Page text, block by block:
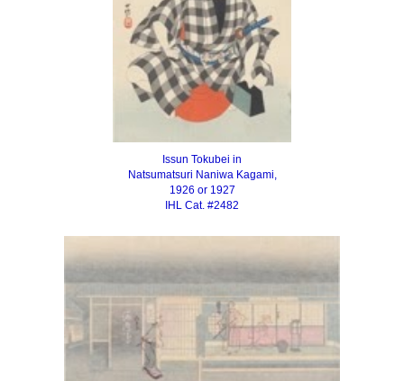
Issun Tokubei in
Natsumatsuri Naniwa Kagami,
1926 or 1927
IHL Cat. #2482